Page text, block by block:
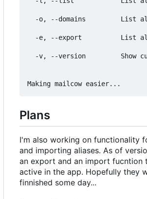
-o, --domains         List
-e, --export          List
-v, --version         Show
Plans
I'm also working on functionality
and importing aliases. As of
an export and an import fucntion
active in the app. Hopefully they
finnished some day...